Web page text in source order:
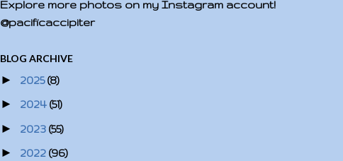
Explore more photos on my Instagram account!
@pacificaccipiter
BLOG ARCHIVE
► 2025(8)
► 2024 (51)
► 2023 (55)
► 2022 (96)